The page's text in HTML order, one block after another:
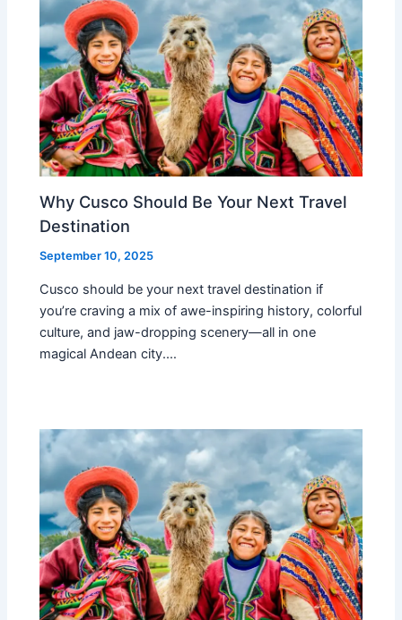
Why Cusco Should Be Your Next Travel
Destination
September 10, 2025
Cusco should be your next travel destination if
you’re craving a mix of awe-inspiring history, colorful
culture, and jaw-dropping scenery—all in one
magical Andean city.…